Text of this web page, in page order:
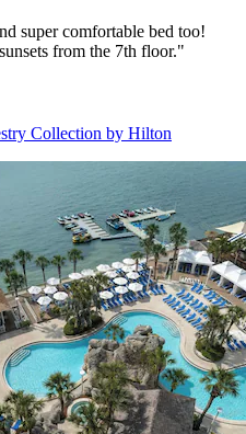
super comfortable bed too!
from the 7th floor."
Collection by Hilton